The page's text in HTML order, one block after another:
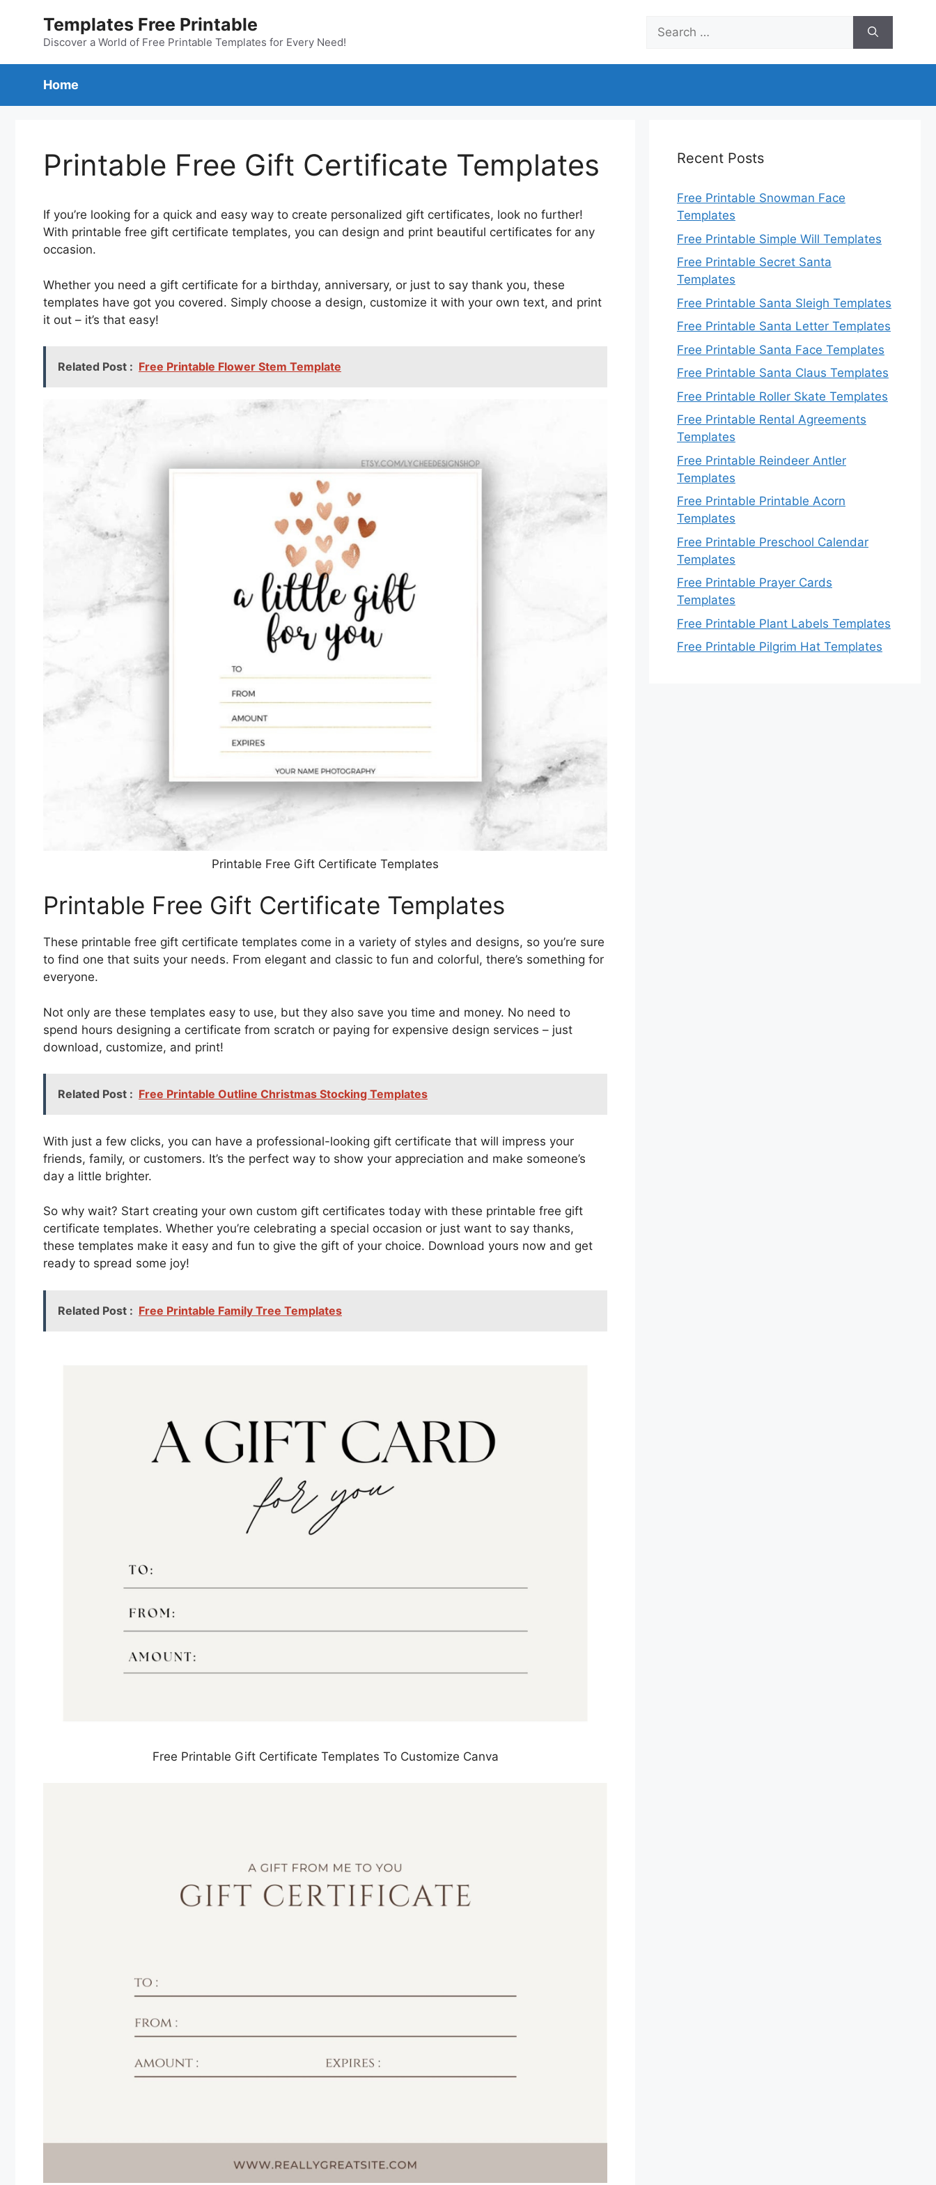
Templates Free Printable
Discover a World of Free Printable Templates for Every Need!
for:
Home
Printable Free Gift Certificate Templates
If you’re looking for a quick and easy way to create personalized gift certificates, look no further!
With printable free gift certificate templates, you can design and print beautiful certificates for any
occasion.
Whether you need a gift certificate for a birthday, anniversary, or just to say thank you, these
templates have got you covered. Simply choose a design, customize it with your own text, and print
it out – it’s that easy!
Related Post : Free Printable Flower Stem Template
Printable Free Gift Certificate Templates
Printable Free Gift Certificate Templates
These printable free gift certificate templates come in a variety of styles and designs, so you’re sure
to find one that suits your needs. From elegant and classic to fun and colorful, there’s something for
everyone.
Not only are these templates easy to use, but they also save you time and money. No need to
spend hours designing a certificate from scratch or paying for expensive design services – just
download, customize, and print!
Related Post : Free Printable Outline Christmas Stocking Templates
With just a few clicks, you can have a professional-looking gift certificate that will impress your
friends, family, or customers. It’s the perfect way to show your appreciation and make someone’s
day a little brighter.
So why wait? Start creating your own custom gift certificates today with these printable free gift
certificate templates. Whether you’re celebrating a special occasion or just want to say thanks,
these templates make it easy and fun to give the gift of your choice. Download yours now and get
ready to spread some joy!
Related Post : Free Printable Family Tree Templates
Free Printable Gift Certificate Templates To Customize Canva
Recent Posts
Free Printable Snowman Face
Templates
Free Printable Simple Will Templates
Free Printable Secret Santa
Templates
Free Printable Santa Sleigh Templates
Free Printable Santa Letter Templates
Free Printable Santa Face Templates
Free Printable Santa Claus Templates
Free Printable Roller Skate Templates
Free Printable Rental Agreements
Templates
Free Printable Reindeer Antler
Templates
Free Printable Printable Acorn
Templates
Free Printable Preschool Calendar
Templates
Free Printable Prayer Cards
Templates
Free Printable Plant Labels Templates
Free Printable Pilgrim Hat Templates